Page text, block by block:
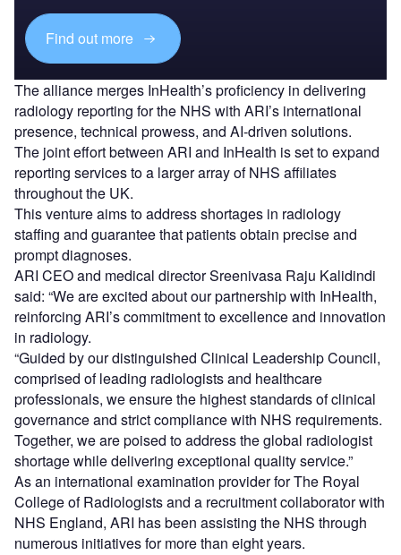
Find out more
The alliance merges InHealth’s proficiency in delivering
radiology reporting for the NHS with ARI’s international
presence, technical prowess, and AI-driven solutions.
The joint effort between ARI and InHealth is set to expand
reporting services to a larger array of NHS affiliates
throughout the UK.
This venture aims to address shortages in radiology
staffing and guarantee that patients obtain precise and
prompt diagnoses.
ARI CEO and medical director Sreenivasa Raju Kalidindi
said: “We are excited about our partnership with InHealth,
reinforcing ARI’s commitment to excellence and innovation
in radiology.
“Guided by our distinguished Clinical Leadership Council,
comprised of leading radiologists and healthcare
professionals, we ensure the highest standards of clinical
governance and strict compliance with NHS requirements.
Together, we are poised to address the global radiologist
shortage while delivering exceptional quality service.”
As an international examination provider for The Royal
College of Radiologists and a recruitment collaborator with
NHS England, ARI has been assisting the NHS through
numerous initiatives for more than eight years.